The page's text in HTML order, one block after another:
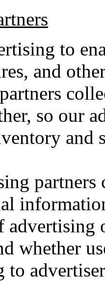
to
and
so our
and
advertising
whether